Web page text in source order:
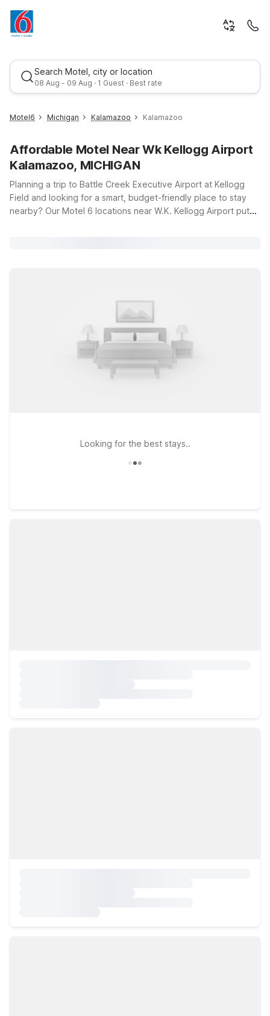
Search Motel, city or location
08 Aug - 09 Aug · 1 Guest · Best rate
Best rate
Motel6 Michigan Kalamazoo Kalamazoo
Affordable Motel Near Wk Kellogg Airport
Kalamazoo, MICHIGAN
Planning a trip to Battle Creek Executive Airport at Kellogg
Field and looking for a smart, budget-friendly place to stay
nearby? Our Motel 6 locations near W.K. Kellogg Airport put
practical option with the same dependable comfort and value
you expect from Motel 6. Pets are always welcome at our
locations, making it easier to bring the whole family along.
Whether you’re in town for business at the airport, visiting
nearby colleges, or exploring Southwest Michigan, our Motel
6 hotels near W.K. Kellogg Airport are ready to offer a
Looking for the best stays..